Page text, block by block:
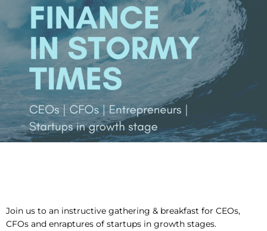
Join us to an instructive gathering & breakfast for CEOs,
CFOs and enraptures of startups in growth stages.